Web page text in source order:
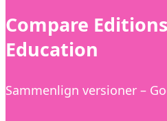
Compare
Education
Sammenlign versioner –